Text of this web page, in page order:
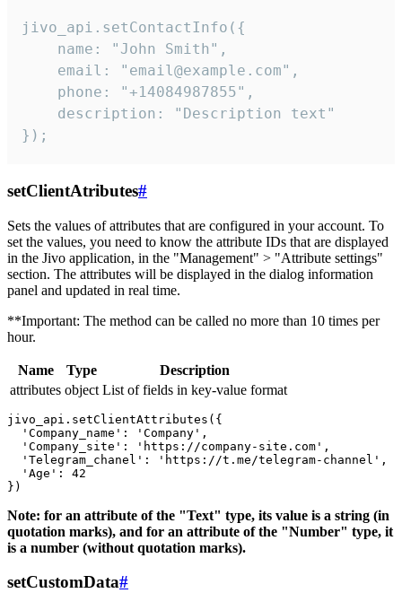
jivo_api.setContactInfo({
    name: "John Smith",
    email: "email@example.com",
    phone: "+14084987855",
    description: "Description text"
});
setClientAtributes#
Sets the values ​​of attributes that are configured in your account. To
set the values, you need to know the attribute IDs that are displayed
in the Jivo application, in the "Management" > "Attribute settings"
section. The attributes will be displayed in the dialog information
panel and updated in real time.
**Important: The method can be called no more than 10 times per
hour.
Name Type
Description
attributes object List of fields in key-value format
jivo_api.setClientAttributes({
  'Company_name': 'Company',
  'Company_site': 'https://company-site.com',
  'Telegram_chanel': 'https://t.me/telegram-channel',
  'Age': 42
Note: for an attribute of the "Text" type, its value is a string (in
quotation marks), and for an attribute of the "Number" type, it
is a number (without quotation marks).
setCustomData#